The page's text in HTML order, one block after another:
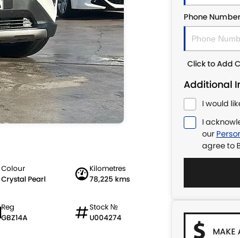
Colour
Crystal Pearl
Kilometres
78,225 kms
Reg
GBZ14A
Stock №
U004274
Phone Number
Click to Add
Additional
I would
I
our
agree to
MAKE